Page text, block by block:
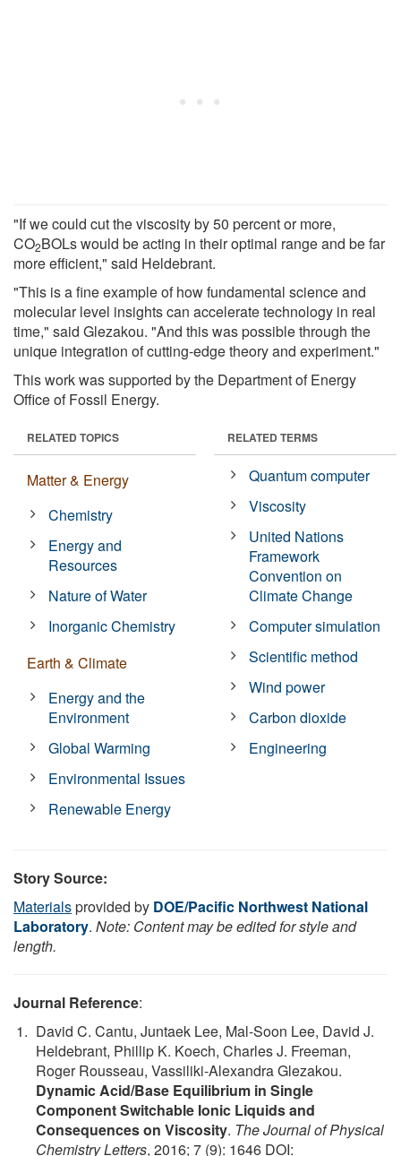
"If we could cut the viscosity by 50 percent or more,
CO2BOLs would be acting in their optimal range and be far
more efficient," said Heldebrant.
"This is a fine example of how fundamental science and
molecular level insights can accelerate technology in real
time," said Glezakou. "And this was possible through the
unique integration of cutting-edge theory and experiment."
This work was supported by the Department of Energy
Office of Fossil Energy.
RELATED TOPICS
Matter & Energy
Chemistry
Energy and
Resources
Nature of Water
Inorganic Chemistry
Earth & Climate
Energy and the
Environment
Global Warming
Environmental Issues
Renewable Energy
RELATED TERMS
Quantum computer
Viscosity
United Nations
Framework
Convention on
Climate Change
Computer simulation
Scientific method
Wind power
Carbon dioxide
Engineering
Story Source:
Materialsprovided by DOE/Pacific Northwest National
Laboratory. Note: Content may be edited for style and
length.
Journal Reference:
David C. Cantu, Juntaek Lee, Mal-Soon Lee, David J.
Heldebrant, Phillip K. Koech, Charles J. Freeman,
Roger Rousseau, Vassiliki-Alexandra Glezakou.
Dynamic Acid/Base Equilibrium in Single
Component Switchable Ionic Liquids and
Consequences on Viscosity. The Journal of Physical
Chemistry Letters, 2016; 7 (9): 1646 DOI: